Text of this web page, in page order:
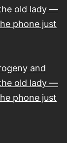
old lady —
phone just
and
old lady —
phone just